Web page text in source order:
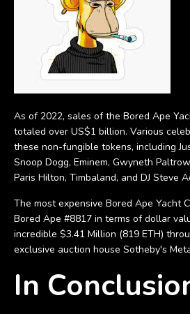
As of 2022, sales of the Bored Ape
totaled over US$1 billion. Various
these non-fungible tokens, including
Snoop Dogg, Eminem, Gwyneth
Paris Hilton, Timbaland, and DJ Steve
The most expensive Bored Ape Yacht
Bored Ape #8817 in terms of dollar
incredible $3.41 Million (819 ETH)
exclusive auction house Sotheby's
In